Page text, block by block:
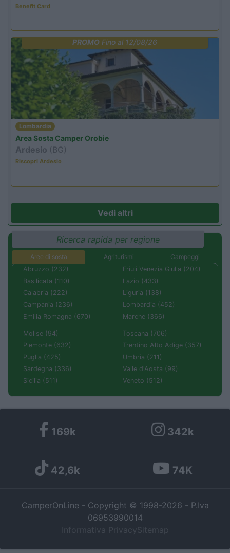
Benefit Card
PROMO Fino al 12/08/26
Lombardia
Area Sosta Camper Orobie
Ardesio (BG)
Riscopri Ardesio
Vedi altri
Ricerca rapida per regione
Aree di sosta Agriturismi
Campeggi
Abruzzo (232)
Basilicata (110)
Calabria (222)
Campania (236)
Emilia Romagna (670)
Friuli Venezia Giulia (204)
Lazio (433)
Liguria (138)
Lombardia (452)
Marche (366)
Molise (94)
Piemonte (632)
Puglia (425)
Sardegna (336)
Sicilia (511)
Toscana (706)
Trentino Alto Adige (357)
Umbria (211)
Valle d'Aosta (99)
Veneto (512)
169k 342k
42,6k 74K
CamperOnLine - Copyright © 1998-2026 - P.Iva
06953990014
Informativa Privacy Sitemap